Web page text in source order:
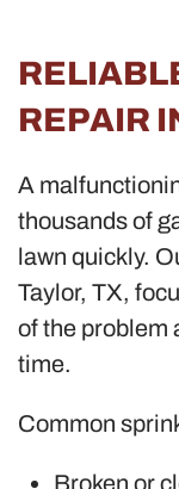
REPAIR
A
thousands of
lawn quickly.
Taylor, TX,
of the problem
time.
Common
Broken or